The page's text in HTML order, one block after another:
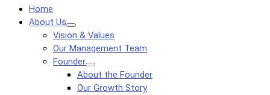
Home
About Us
Vision & Values
Our Management Team
Founder
About the Founder
Our Growth Story